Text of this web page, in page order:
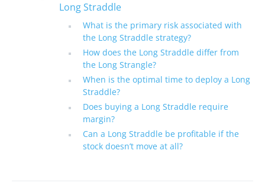
Long Straddle
What is the primary risk associated with
the Long Straddle strategy?
How does the Long Straddle differ from
the Long Strangle?
When is the optimal time to deploy a Long
Straddle?
Does buying a Long Straddle require
margin?
Can a Long Straddle be profitable if the
stock doesn’t move at all?